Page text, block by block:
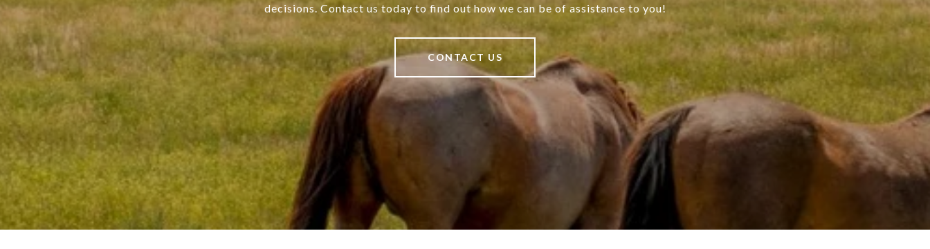
decisions. Contact us today to find out how we can be of assistance to you!
CONTACT US